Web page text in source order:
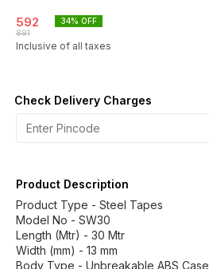
592
891
34% OFF
Inclusive of all taxes
Check Delivery Charges
Product Description
Product Type - Steel Tapes
Model No - SW30
Length (Mtr) - 30 Mtr
Width (mm) - 13 mm
Body Type - Unbreakable ABS Case